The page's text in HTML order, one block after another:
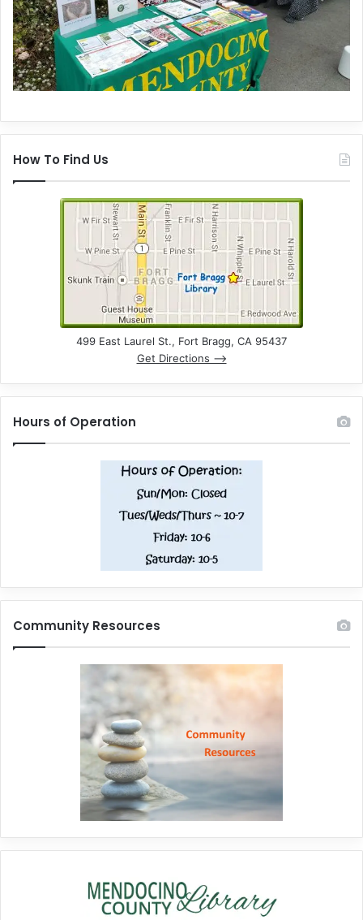
How To Find Us
499 East Laurel St., Fort Bragg, CA 95437
Get Directions –>
Hours of Operation
Community Resources